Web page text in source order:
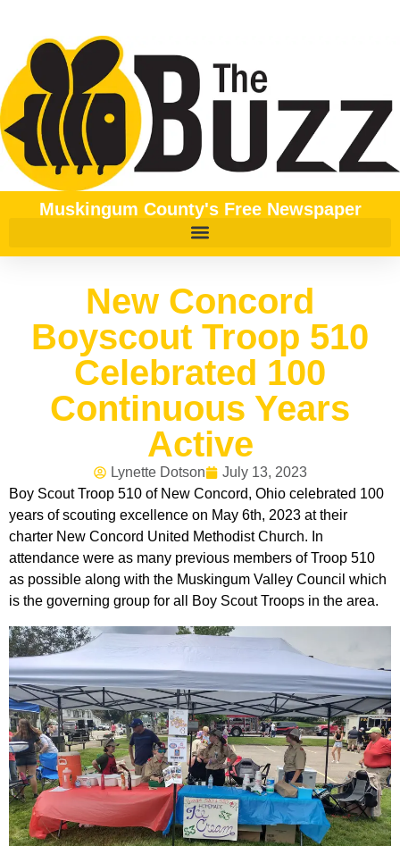
Muskingum County's Free Newspaper
New Concord
Boyscout Troop 510
Celebrated 100
Continuous Years
Active
Lynette Dotson
July 13, 2023
Boy Scout Troop 510 of New Concord, Ohio celebrated 100
years of scouting excellence on May 6th, 2023 at their
charter New Concord United Methodist Church. In
attendance were as many previous members of Troop 510
as possible along with the Muskingum Valley Council which
is the governing group for all Boy Scout Troops in the area.